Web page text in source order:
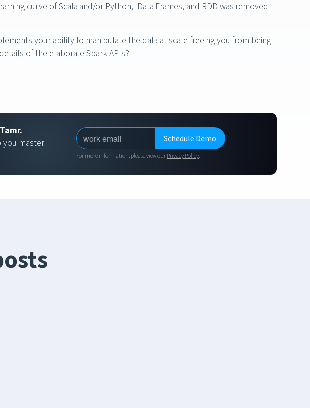
curve of Scala and/or Python, Data Frames, and RDD was removed
your ability to manipulate the data at scale freeing you from being
of the elaborate Spark APIs?
you master
For more information, please view ourPrivacy Policy.